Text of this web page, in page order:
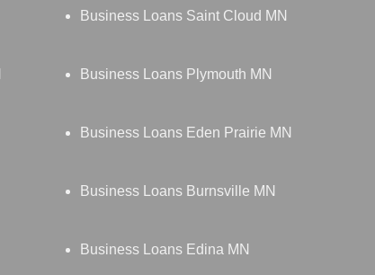
Business Loans Saint Cloud MN
Business Loans Plymouth MN
Business Loans Eden Prairie MN
Business Loans Burnsville MN
Business Loans Edina MN